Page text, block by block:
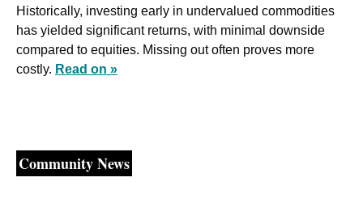
Historically, investing early in undervalued commodities
has yielded significant returns, with minimal downside
compared to equities. Missing out often proves more
costly. Read on »
Community News